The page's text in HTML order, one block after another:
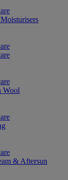
Wool
& Aftersun